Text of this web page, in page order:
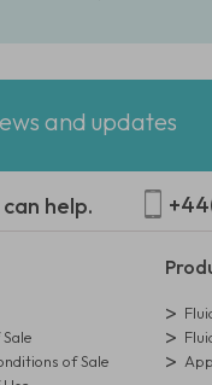
and updates
help.
of Sale